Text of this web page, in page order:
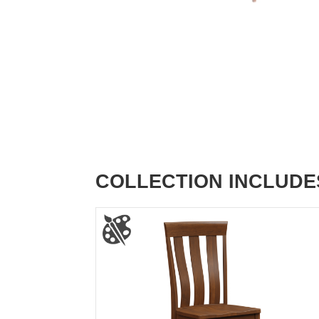
COLLECTION